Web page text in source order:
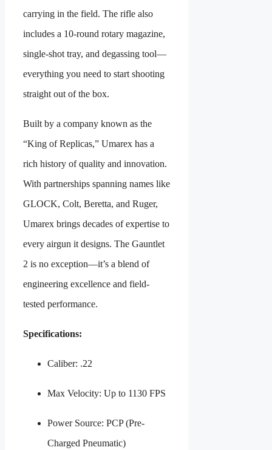
carrying in the field. The rifle also
includes a 10-round rotary magazine,
single-shot tray, and degassing tool—
everything you need to start shooting
straight out of the box.
Built by a company known as the
“King of Replicas,” Umarex has a
rich history of quality and innovation.
With partnerships spanning names like
GLOCK, Colt, Beretta, and Ruger,
Umarex brings decades of expertise to
every airgun it designs. The Gauntlet
2 is no exception—it’s a blend of
engineering excellence and field-
tested performance.
Specifications:
Caliber: .22
Max Velocity: Up to 1130 FPS
Power Source: PCP (Pre-
Charged Pneumatic)